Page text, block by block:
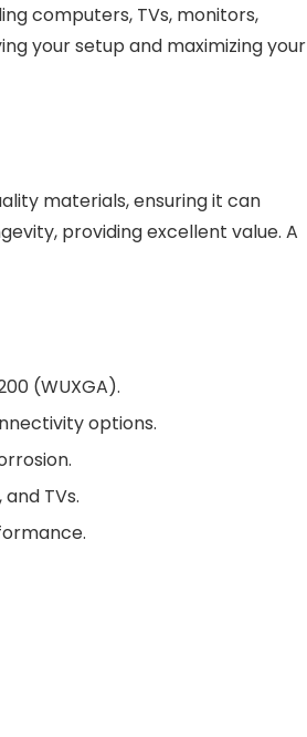
computers, TVs, monitors,
your setup and maximizing your
materials, ensuring it can
providing excellent value. A
(WUXGA).
options.
TVs.